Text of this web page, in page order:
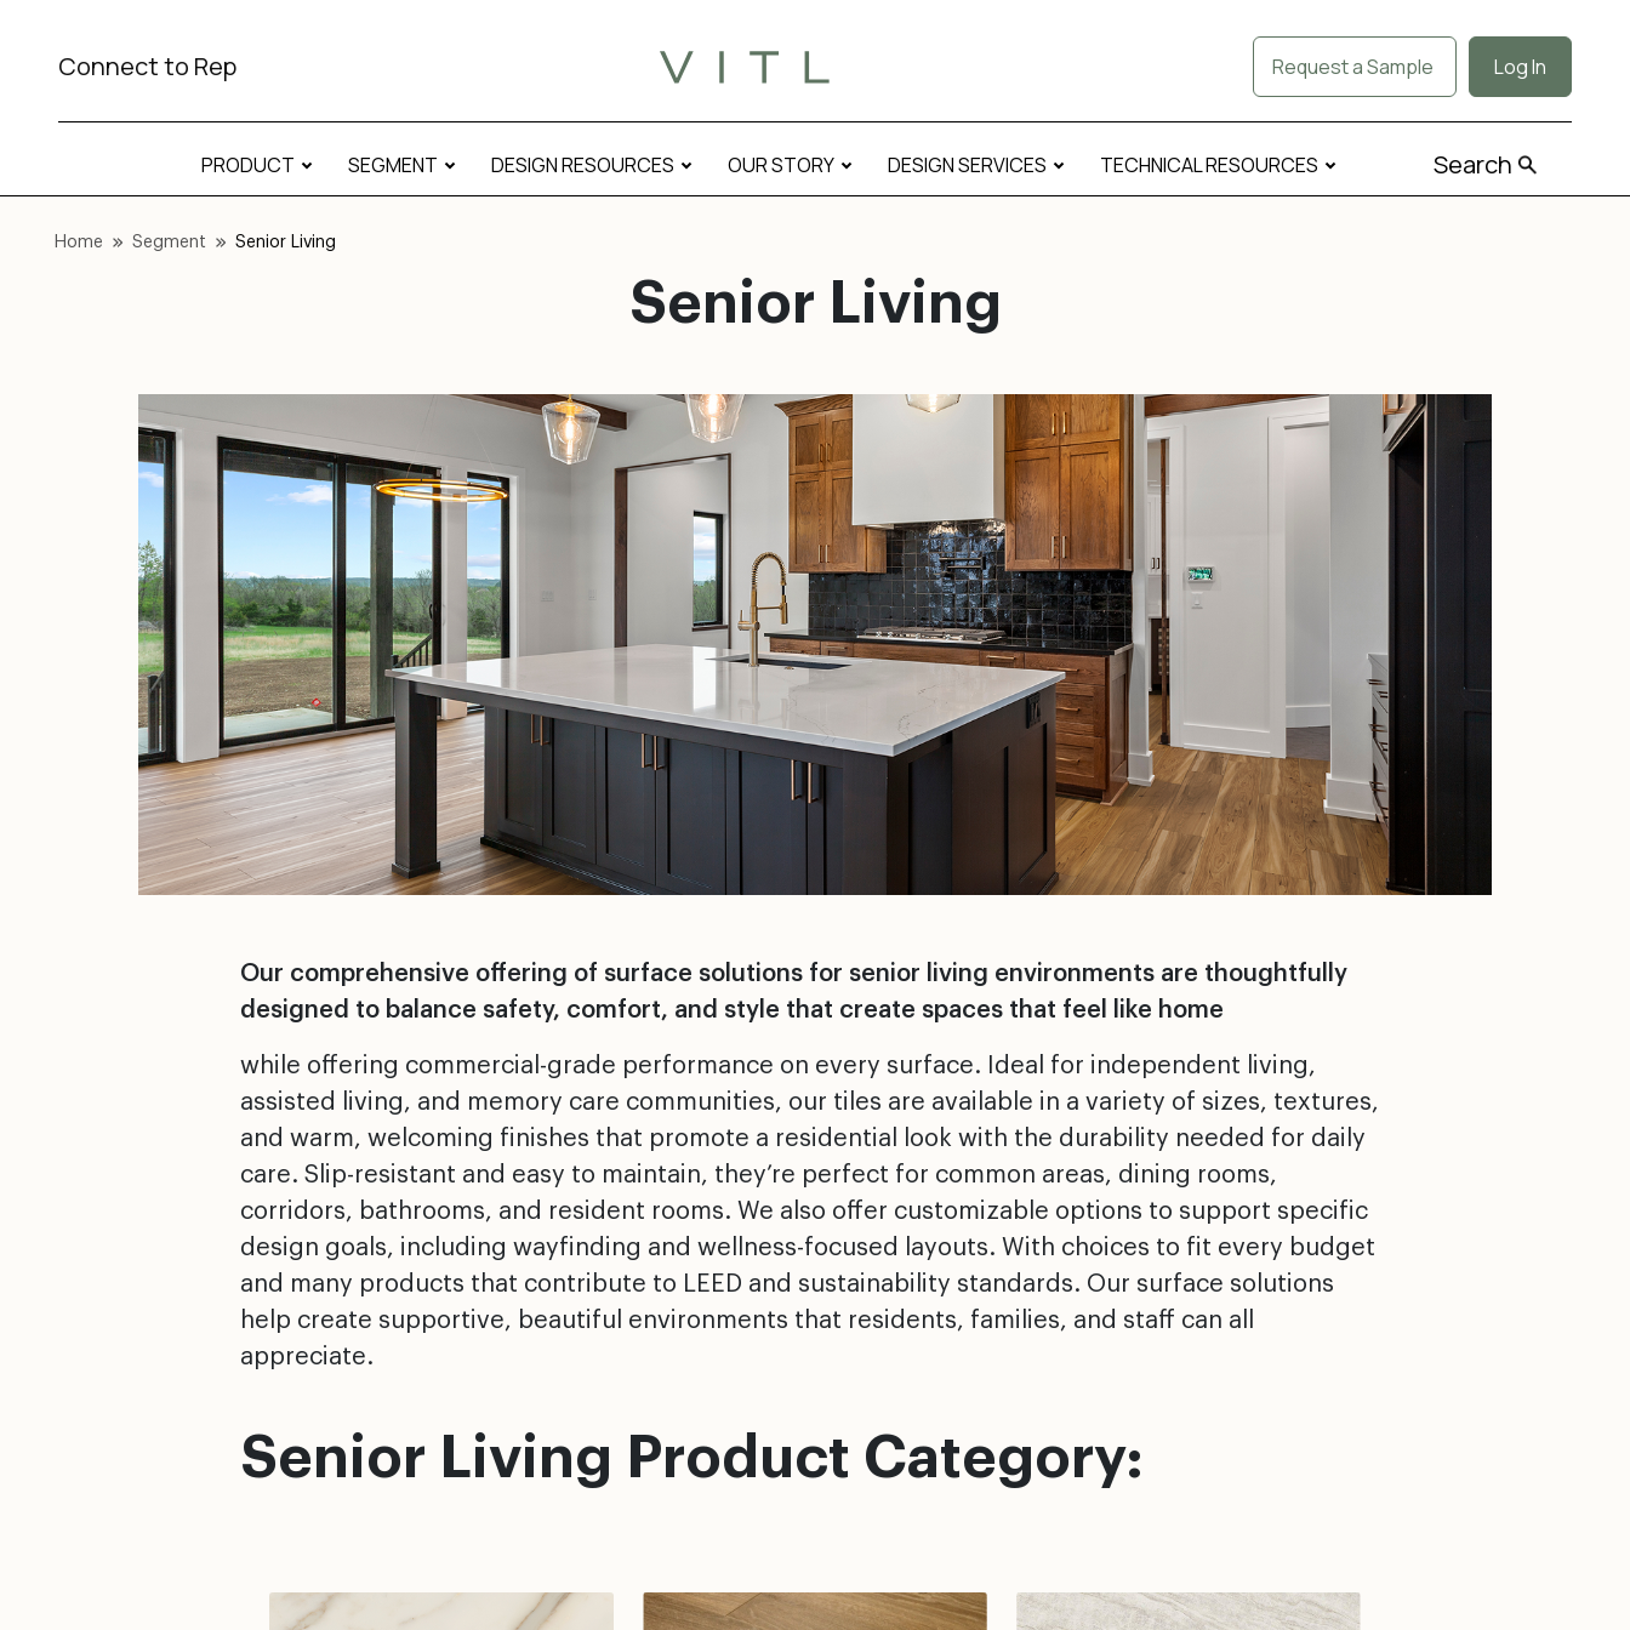
Connect to Rep Request a Sample Log In
PRODUCT SEGMENT DESIGN RESOURCES OUR STORY DESIGN SERVICES TECHNICAL RESOURCES Search
Home Segment Senior Living
Senior Living
Our comprehensive offering of surface solutions for senior living environments are thoughtfully
designed to balance safety, comfort, and style that create spaces that feel like home
while offering commercial-grade performance on every surface. Ideal for independent living,
assisted living, and memory care communities, our tiles are available in a variety of sizes, textures,
and warm, welcoming finishes that promote a residential look with the durability needed for daily
care. Slip-resistant and easy to maintain, they’re perfect for common areas, dining rooms,
corridors, bathrooms, and resident rooms. We also offer customizable options to support specific
design goals, including wayfinding and wellness-focused layouts. With choices to fit every budget
and many products that contribute to LEED and sustainability standards. Our surface solutions
help create supportive, beautiful environments that residents, families, and staff can all
appreciate.
Senior Living Product Category: